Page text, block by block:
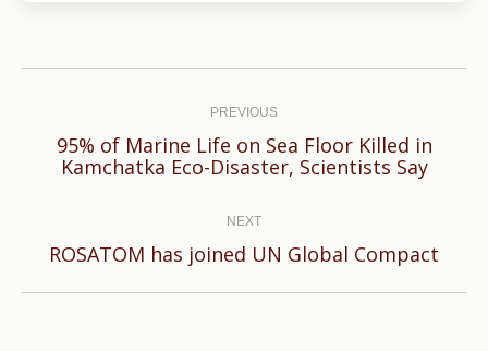
PREVIOUS
Previous
95% of Marine Life on Sea Floor Killed in
Kamchatka Eco-Disaster, Scientists Say
NEXT
Next
ROSATOM has joined UN Global Compact